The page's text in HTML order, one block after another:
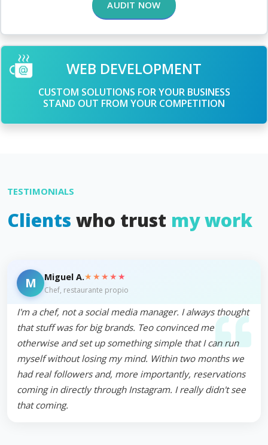
AUDIT NOW
WEB DEVELOPMENT
CUSTOM SOLUTIONS FOR YOUR BUSINESS
STAND OUT FROM YOUR COMPETITION
TESTIMONIALS
Clients who trust my work
M Miguel A.★★★★★
Chef, restaurante propio
I'm a chef, not a social media manager. I always thought
that stuff was for big brands. Teo convinced me
otherwise and set up something simple that I can run
myself without losing my mind. Within two months we
had real followers and, more importantly, reservations
coming in directly through Instagram. I really didn't see
that coming.